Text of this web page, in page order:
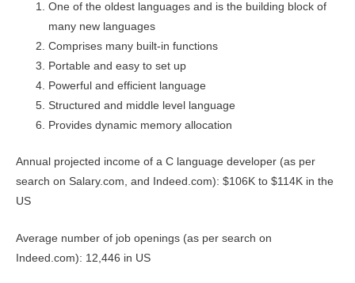
One of the oldest languages and is the building block of
many new languages
Comprises many built-in functions
Portable and easy to set up
Powerful and efficient language
Structured and middle level language
Provides dynamic memory allocation
Annual projected income of a C language developer (as per
search on Salary.com, and Indeed.com): $106K to $114K in the
US
Average number of job openings (as per search on
Indeed.com): 12,446 in US